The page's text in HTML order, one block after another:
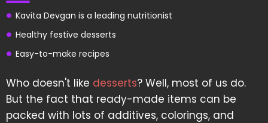
Kavita Devgan is a leading nutritionist
Healthy festive desserts
Easy-to-make recipes
Who doesn't like desserts? Well, most of us do.
But the fact that ready-made items can be
packed with lots of additives, colorings, and